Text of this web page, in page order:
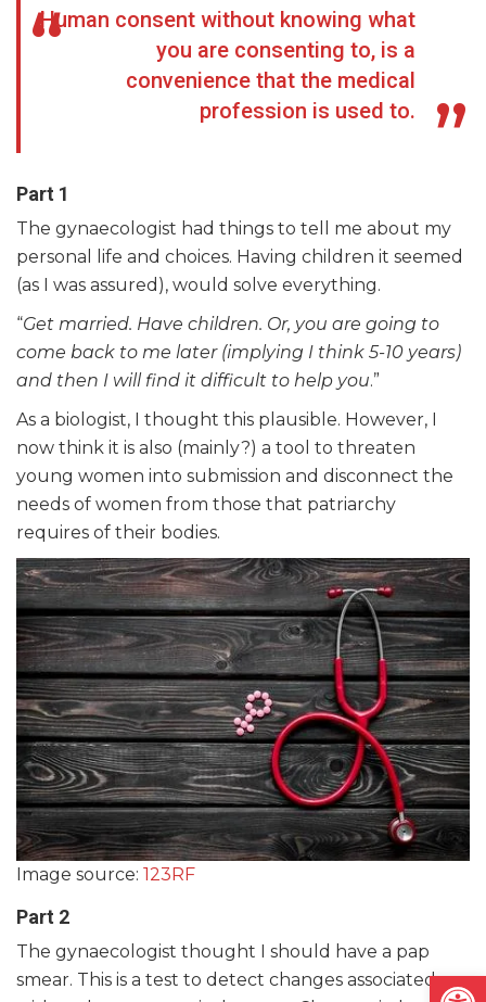
Human consent without knowing what
you are consenting to, is a
convenience that the medical
profession is used to.
Part 1
The gynaecologist had things to tell me about my
personal life and choices. Having children it seemed
(as I was assured), would solve everything.
“Get married. Have children. Or, you are going to
come back to me later (implying I think 5-10 years)
and then I will find it difficult to help you.”
As a biologist, I thought this plausible. However, I
now think it is also (mainly?) a tool to threaten
young women into submission and disconnect the
needs of women from those that patriarchy
requires of their bodies.
Image source: 123RF
Part 2
The gynaecologist thought I should have a pap
smear. This is a test to detect changes associated